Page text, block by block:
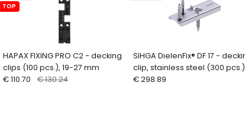
HAPAX FIXING PRO C2 - decking
clips (100 pcs.), 19-27 mm
TOP
€ 110.70 € 130.24
SIHGA DielenFix® DF 17 - decking
clip, stainless steel (300 pcs.)
€ 298.89